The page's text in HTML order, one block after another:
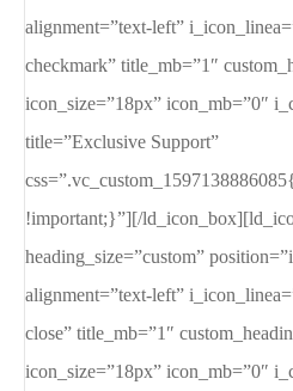
alignment=”text-left”
checkmark” title_mb=”1″
icon_size=”18px” icon_mb=”0″
title=”Exclusive Support”
!important;}”][/
heading_size=”custom”
alignment=”text-left”
close” title_mb=”1″
icon_size=”18px” icon_mb=”0″